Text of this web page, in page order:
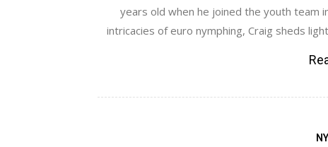
years old when he joined the youth team
intricacies of euro nymphing, Craig sheds